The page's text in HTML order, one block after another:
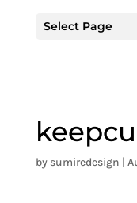
Select Page
by sumiredesign |